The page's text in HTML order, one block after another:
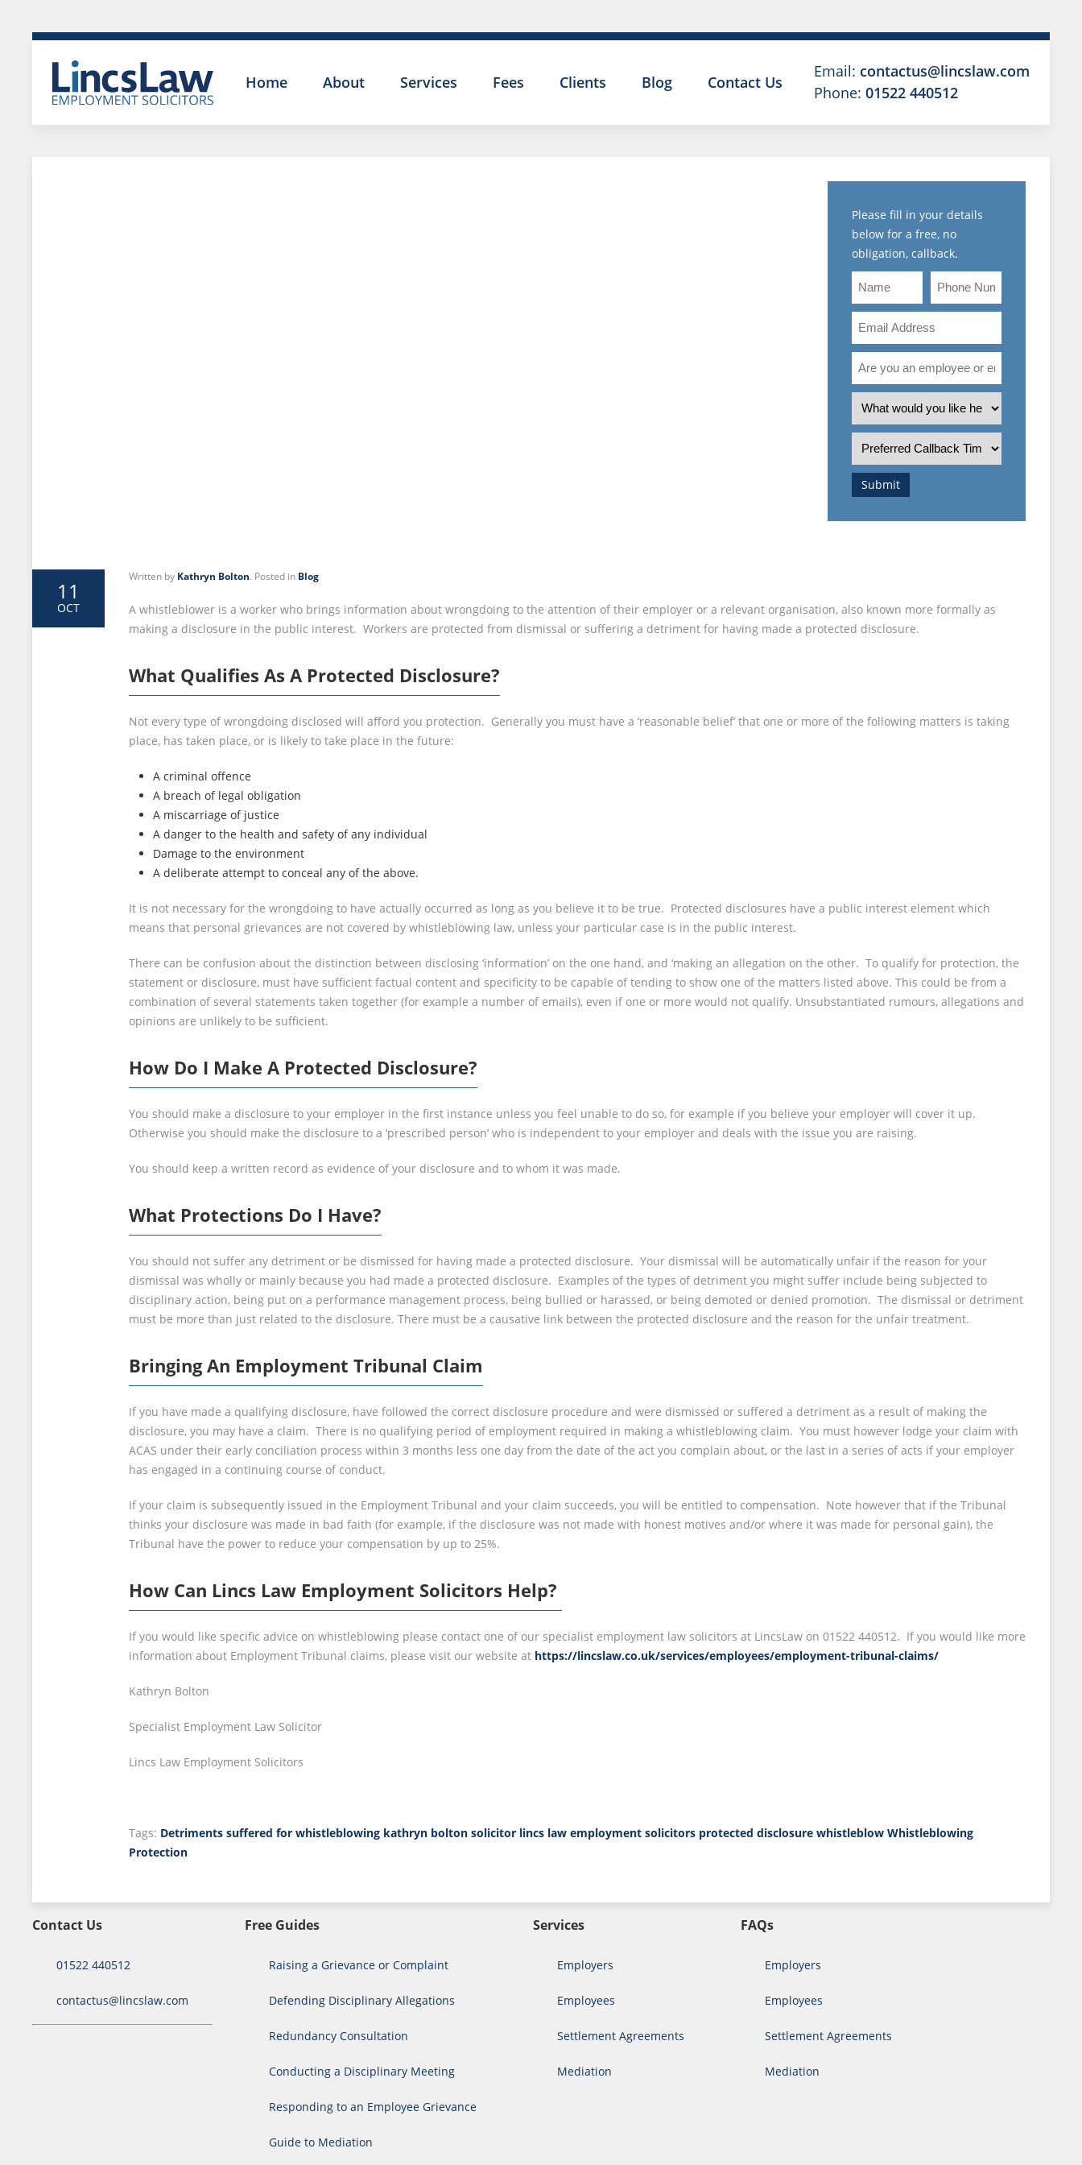
Home About Services Fees Clients Blog Contact Us
Email: contactus@lincslaw.com
Phone: 01522 440512
Please fill in your details
below for a free, no
obligation, callback.
Name
Phone
Number
Email
Address
Are
you
an
employee
or
employer?
What
is
the
nature
of
your
enquiry?
Preferred
Callback
Time
Submit
11
OCT
Written by Kathryn Bolton. Posted in Blog
A whistleblower is a worker who brings information about wrongdoing to the attention of their employer or a relevant organisation, also known more formally as
making a disclosure in the public interest. Workers are protected from dismissal or suffering a detriment for having made a protected disclosure.
What Qualifies As A Protected Disclosure?
Not every type of wrongdoing disclosed will afford you protection. Generally you must have a ‘reasonable belief’ that one or more of the following matters is taking
place, has taken place, or is likely to take place in the future:
A criminal offence
A breach of legal obligation
A miscarriage of justice
A danger to the health and safety of any individual
Damage to the environment
A deliberate attempt to conceal any of the above.
It is not necessary for the wrongdoing to have actually occurred as long as you believe it to be true. Protected disclosures have a public interest element which
means that personal grievances are not covered by whistleblowing law, unless your particular case is in the public interest.
There can be confusion about the distinction between disclosing ‘information’ on the one hand, and ‘making an allegation on the other. To qualify for protection, the
statement or disclosure, must have sufficient factual content and specificity to be capable of tending to show one of the matters listed above. This could be from a
combination of several statements taken together (for example a number of emails), even if one or more would not qualify. Unsubstantiated rumours, allegations and
opinions are unlikely to be sufficient.
How Do I Make A Protected Disclosure?
You should make a disclosure to your employer in the first instance unless you feel unable to do so, for example if you believe your employer will cover it up.
Otherwise you should make the disclosure to a ‘prescribed person’ who is independent to your employer and deals with the issue you are raising.
You should keep a written record as evidence of your disclosure and to whom it was made.
What Protections Do I Have?
You should not suffer any detriment or be dismissed for having made a protected disclosure. Your dismissal will be automatically unfair if the reason for your
dismissal was wholly or mainly because you had made a protected disclosure. Examples of the types of detriment you might suffer include being subjected to
disciplinary action, being put on a performance management process, being bullied or harassed, or being demoted or denied promotion. The dismissal or detriment
must be more than just related to the disclosure. There must be a causative link between the protected disclosure and the reason for the unfair treatment.
Bringing An Employment Tribunal Claim
If you have made a qualifying disclosure, have followed the correct disclosure procedure and were dismissed or suffered a detriment as a result of making the
disclosure, you may have a claim. There is no qualifying period of employment required in making a whistleblowing claim. You must however lodge your claim with
ACAS under their early conciliation process within 3 months less one day from the date of the act you complain about, or the last in a series of acts if your employer
has engaged in a continuing course of conduct.
If your claim is subsequently issued in the Employment Tribunal and your claim succeeds, you will be entitled to compensation. Note however that if the Tribunal
thinks your disclosure was made in bad faith (for example, if the disclosure was not made with honest motives and/or where it was made for personal gain), the
Tribunal have the power to reduce your compensation by up to 25%.
How Can Lincs Law Employment Solicitors Help?
If you would like specific advice on whistleblowing please contact one of our specialist employment law solicitors at LincsLaw on 01522 440512. If you would like more
information about Employment Tribunal claims, please visit our website at https://lincslaw.co.uk/services/employees/employment-tribunal-claims/
Kathryn Bolton
Specialist Employment Law Solicitor
Lincs Law Employment Solicitors
Tags: Detriments suffered for whistleblowing kathryn bolton solicitor lincs law employment solicitors protected disclosure whistleblow Whistleblowing
Protection
Contact Us
01522 440512
contactus@lincslaw.com
Free Guides
Raising a Grievance or Complaint
Defending Disciplinary Allegations
Redundancy Consultation
Conducting a Disciplinary Meeting
Responding to an Employee Grievance
Guide to Mediation
Services
Employers
Employees
Settlement Agreements
Mediation
FAQs
Employers
Employees
Settlement Agreements
Mediation